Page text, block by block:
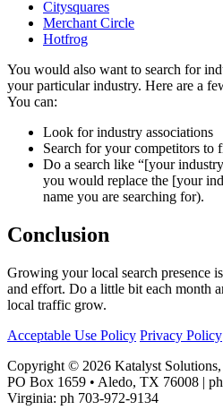
Citysquares
Merchant Circle
Hotfrog
You would also want to search for
your particular industry. Here are a
You can:
Look for industry associations
Search for your competitors to
Do a search like “[your
you would replace the [your
name you are searching for).
Conclusion
Growing your local search presence
and effort. Do a little bit each month
local traffic grow.
Acceptable Use Policy Privacy Policy
Copyright © 2026 Katalyst
PO Box 1659 • Aledo, TX 76008 |
Virginia: ph 703-972-9134